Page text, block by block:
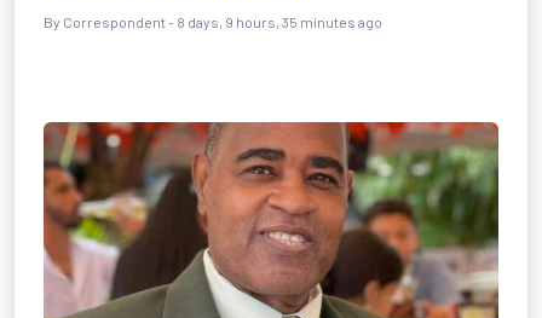
By Correspondent - 8 days, 9 hours, 35 minutes ago